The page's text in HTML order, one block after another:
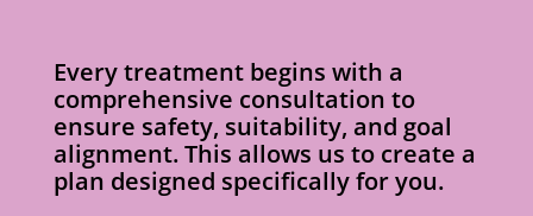
Every treatment begins with a
comprehensive consultation to
ensure safety, suitability, and goal
alignment. This allows us to create a
plan designed specifically for you.